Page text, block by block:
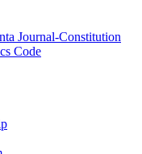
Journal-Constitution
Code